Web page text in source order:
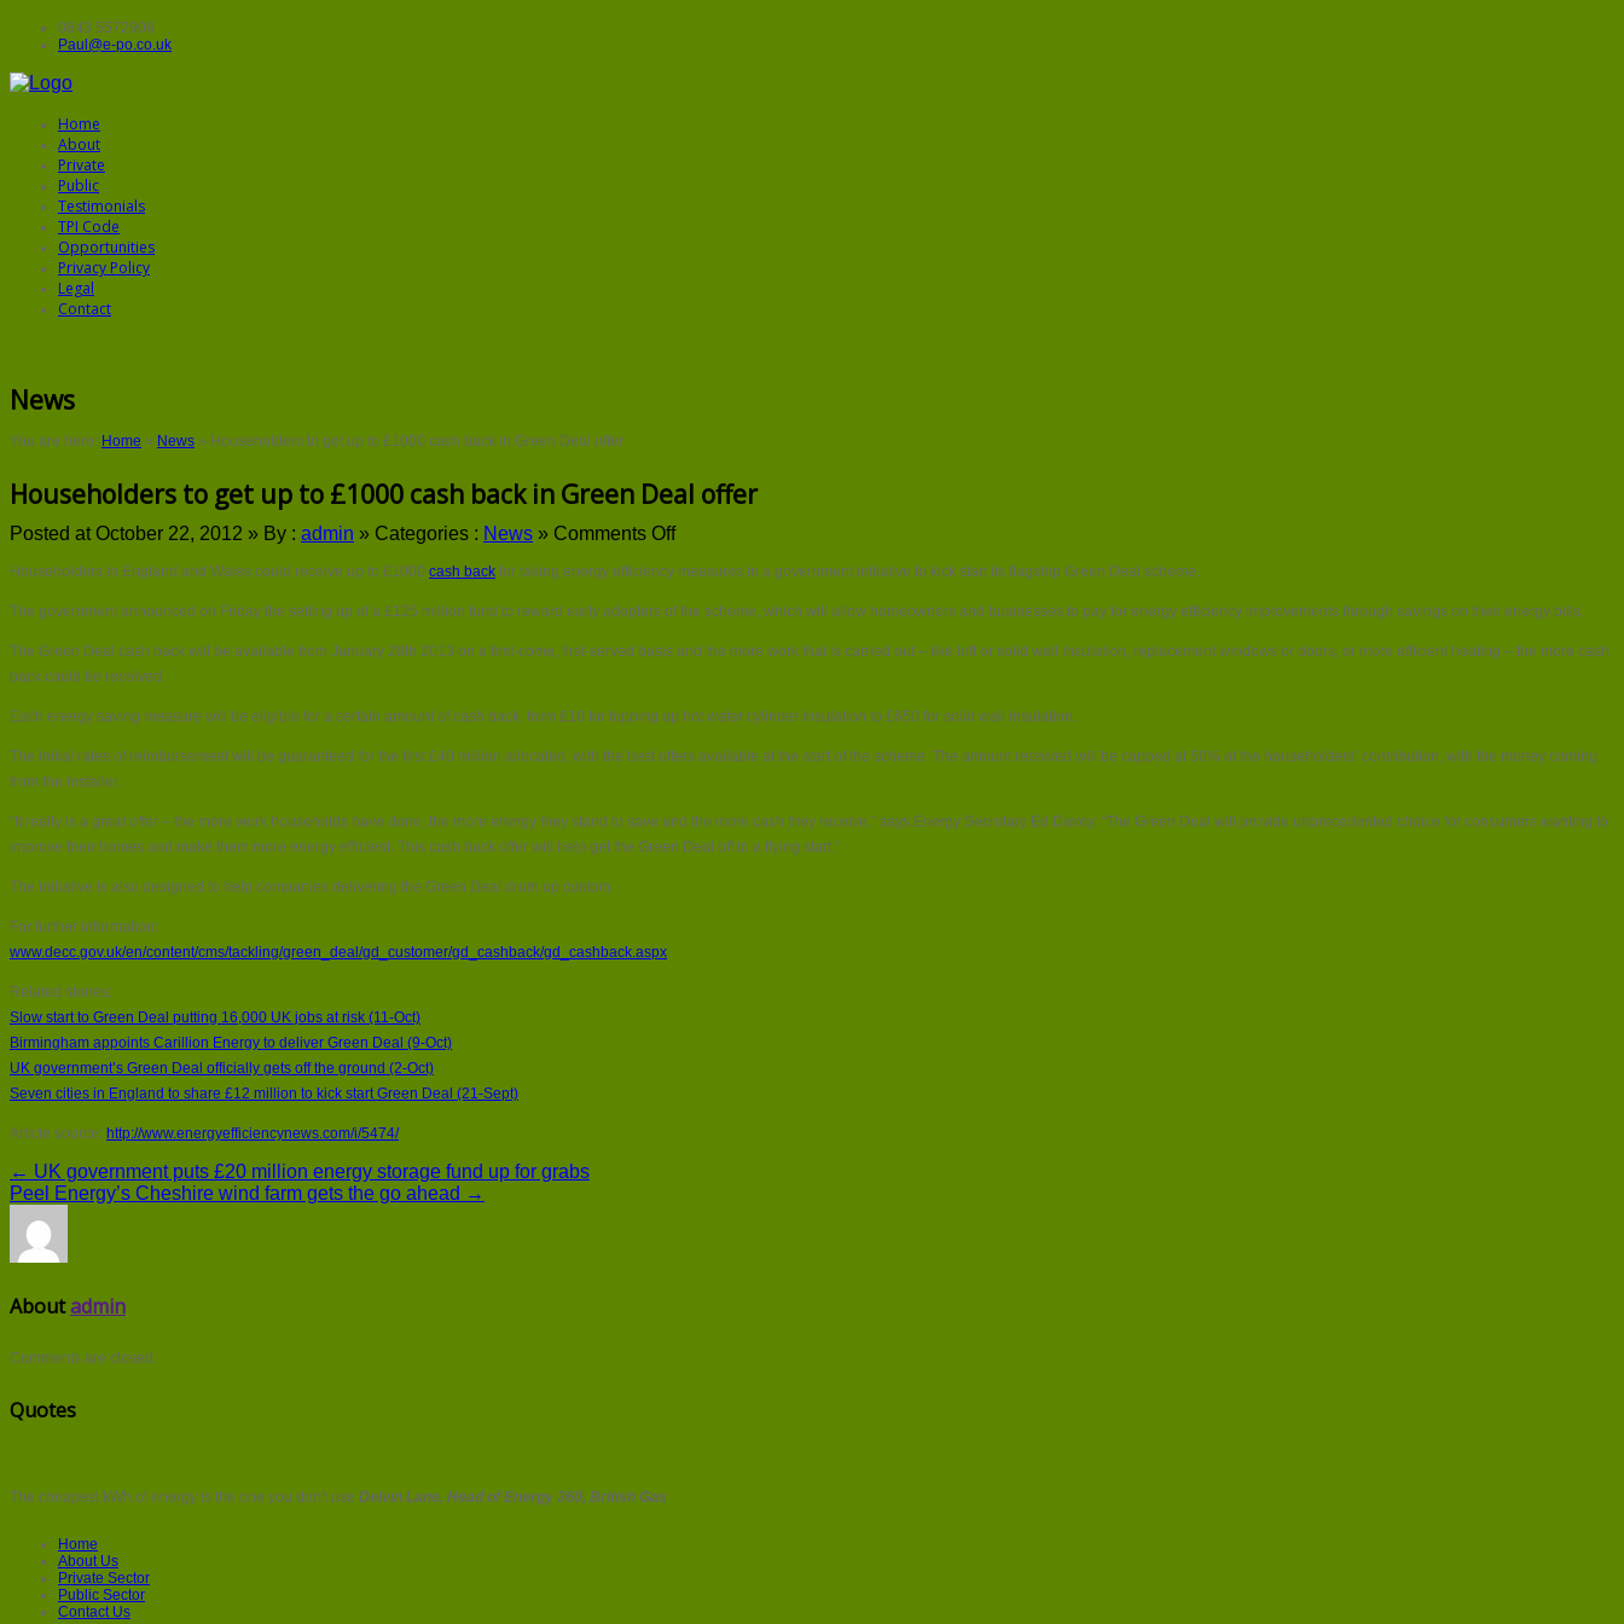
0843 5572906
Paul@e-po.co.uk
Home
About
Private
Public
Testimonials
TPI Code
Opportunities
Privacy Policy
Legal
Contact
News
You are here: Home » News » Householders to get up to £1000 cash back in Green Deal offer
Householders to get up to £1000 cash back in Green Deal offer
Posted at October 22, 2012 » By : admin » Categories : News » Comments Offon
to
up
£1000
back
in
Green
Householders in England and Wales could receive up to £1000 cash back for taking energy efficiency measures in a government initiative to kick start its flagship Green Deal scheme.
The government announced on Friday the setting up of a £125 million fund to reward early adopters of the scheme, which will allow homeowners and businesses to pay for energy efficiency improvements through savings on their energy bills.
The Green Deal cash back will be available from January 28th 2013 on a first-come, first-served basis and the more work that is carried out – like loft or solid wall insulation, replacement windows or doors, or more efficient heating – the more cash
back could be received.
Each energy saving measure will be eligible for a certain amount of cash back, from £10 for topping up hot water cylinder insulation to £650 for solid wall insulation.
The initial rates of reimbursement will be guaranteed for the first £40 million allocated, with the best offers available at the start of the scheme. The amount received will be capped at 50% of the householders’ contribution, with the money coming
from the installer.
“It really is a great offer – the more work households have done, the more energy they stand to save and the more cash they receive,” says Energy Secretary Ed Davey. “The Green Deal will provide unprecedented choice for consumers wanting to
improve their homes and make them more energy efficient. This cash back offer will help get the Green Deal off to a flying start.”
The initiative is also designed to help companies delivering the Green Deal drum up custom.
For further information:
www.decc.gov.uk/en/content/cms/tackling/green_deal/gd_customer/gd_cashback/gd_cashback.aspx
Related stories:
Slow start to Green Deal putting 16,000 UK jobs at risk (11-Oct)
Birmingham appoints Carillion Energy to deliver Green Deal (9-Oct)
UK government’s Green Deal officially gets off the ground (2-Oct)
Seven cities in England to share £12 million to kick start Green Deal (21-Sept)
Article source: http://www.energyefficiencynews.com/i/5474/
← UK government puts £20 million energy storage fund up for grabs
Peel Energy’s Cheshire wind farm gets the go ahead →
Aboutadmin
Comments are closed.
Quotes
The cheapest kWh of energy is the one you don't use Delvin Lane, Head of Energy 360, British Gas
Home
About Us
Private Sector
Public Sector
Contact Us